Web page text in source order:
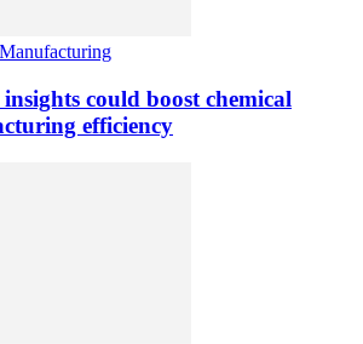
could boost chemical
efficiency